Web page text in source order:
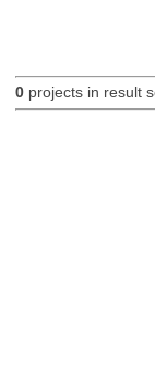
0projects in result